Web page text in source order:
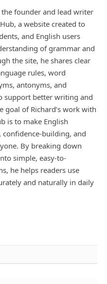
the founder and lead writer
a website created to
and English users
of grammar and
the site, he shares clear
rules, word
antonyms, and
support better writing and
goal of Richard’s work with
is to make English
confidence-building, and
By breaking down
simple, easy-to-
he helps readers use
and naturally in daily